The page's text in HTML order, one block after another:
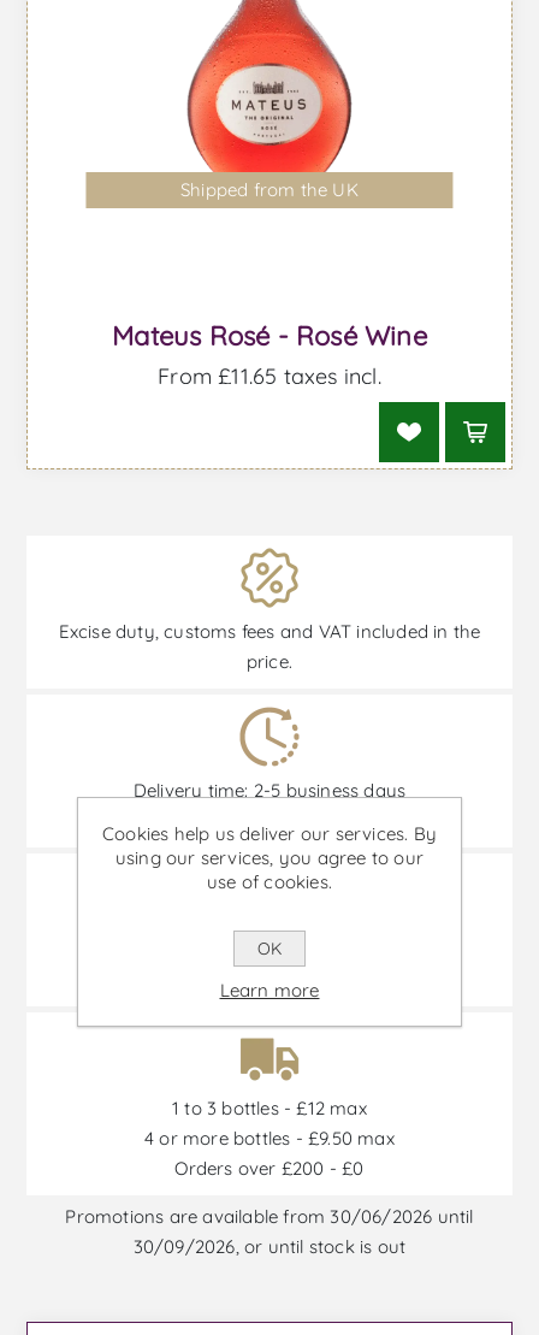
Shipped from the UK
Mateus Rosé - Rosé Wine
From £11.65 taxes incl.
Excise duty, customs fees and VAT included in the
price.
Delivery time: 2-5 business days
Transportation 100% insured
and special transport boxes.
1 to 3 bottles - £12 max
4 or more bottles - £9.50 max
Orders over £200 - £0
Promotions are available from 30/06/2026 until
30/09/2026, or until stock is out
Cookies help us deliver our services. By
using our services, you agree to our
use of cookies.
OK
Learn more